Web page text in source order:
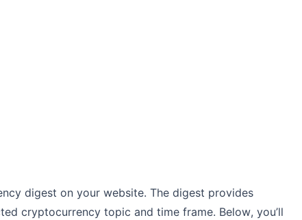
digest on your website. The digest provides
cryptocurrency topic and time frame. Below, you’ll